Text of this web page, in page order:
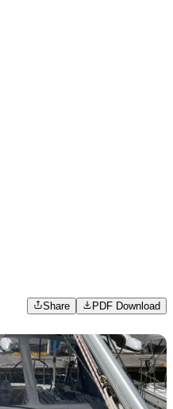
Share PDF Download